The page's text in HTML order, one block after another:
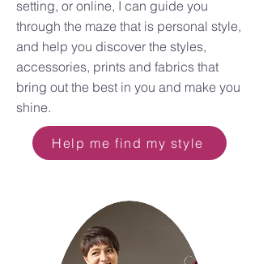
setting, or online, I can guide you
through the maze that is personal style,
and help you discover the styles,
accessories, prints and fabrics that
bring out the best in you and make you
shine.
Help me find my style